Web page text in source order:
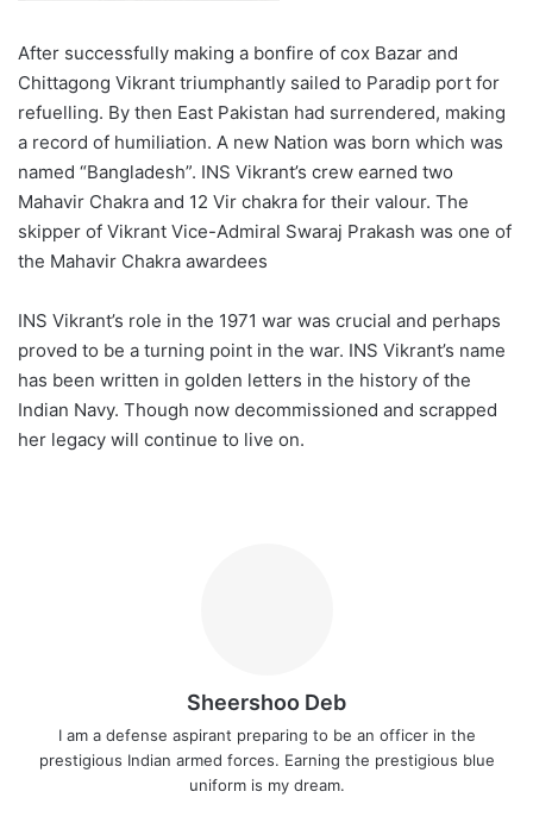
After successfully making a bonfire of cox Bazar and
Chittagong Vikrant triumphantly sailed to Paradip port for
refuelling. By then East Pakistan had surrendered, making
a record of humiliation. A new Nation was born which was
named “Bangladesh”. INS Vikrant’s crew earned two
Mahavir Chakra and 12 Vir chakra for their valour. The
skipper of Vikrant Vice-Admiral Swaraj Prakash was one of
the Mahavir Chakra awardees
INS Vikrant’s role in the 1971 war was crucial and perhaps
proved to be a turning point in the war. INS Vikrant’s name
has been written in golden letters in the history of the
Indian Navy. Though now decommissioned and scrapped
her legacy will continue to live on.
Sheershoo Deb
I am a defense aspirant preparing to be an officer in the
prestigious Indian armed forces. Earning the prestigious blue
uniform is my dream.